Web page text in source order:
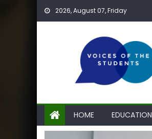
Skip
2026, August 07, Friday
HOME EDUCATION